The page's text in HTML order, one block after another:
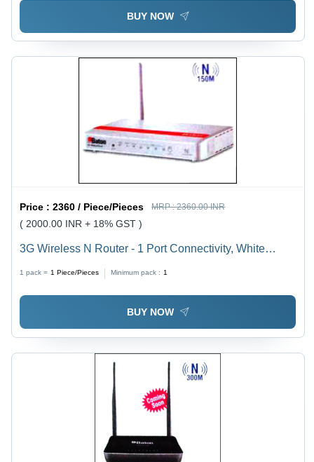
BUY NOW
Price :2360 / Piece/Pieces MRP :2360.00 INR
( 2000.00 INR + 18% GST )
3G Wireless N Router - 1 Port Connectivity, White
1 pack = 1 Piece/Pieces Minimum pack : 1
BUY NOW